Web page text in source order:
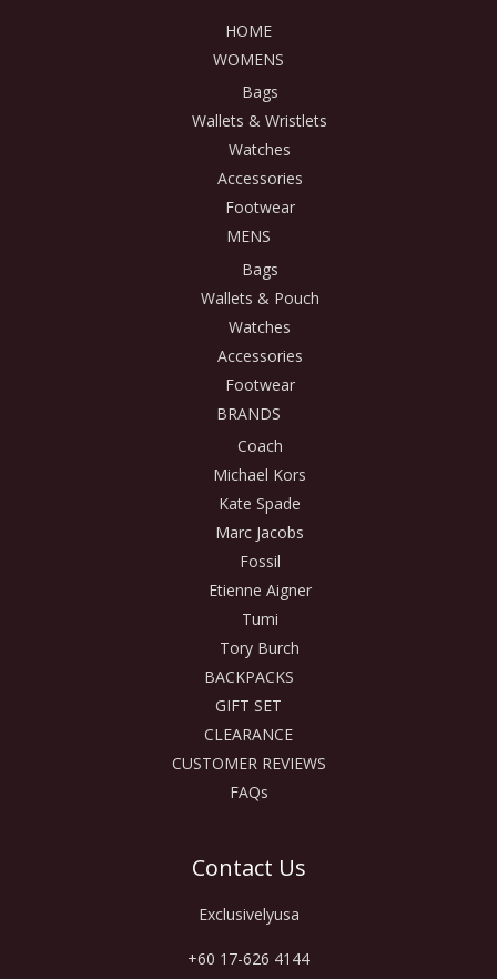
HOME
WOMENS
Bags
Wallets & Wristlets
Watches
Accessories
Footwear
MENS
Bags
Wallets & Pouch
Watches
Accessories
Footwear
BRANDS
Coach
Michael Kors
Kate Spade
Marc Jacobs
Fossil
Etienne Aigner
Tumi
Tory Burch
BACKPACKS
GIFT SET
CLEARANCE
CUSTOMER REVIEWS
FAQs
Contact Us
Exclusivelyusa
+60 17-626 4144